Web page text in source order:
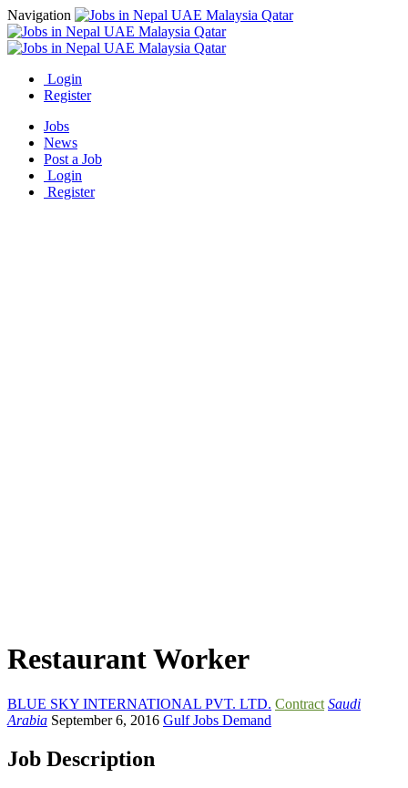
Navigation
Login
Register
Jobs
News
Post a Job
Login
Register
Restaurant Worker
BLUE SKY INTERNATIONAL PVT. LTD. Contract Saudi
Arabia September 6, 2016 Gulf Jobs Demand
Job Description